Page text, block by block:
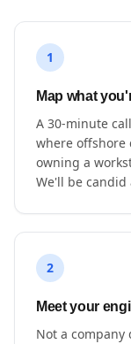
1
Map what
A 30-minute
where
owning a
We'll be
2
Meet your
Not a